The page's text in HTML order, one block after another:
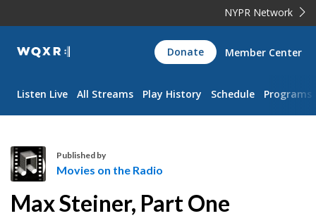
NYPR Network
WQXR
Navigation
Donate Member Center
Listen Live All Streams Play History Schedule Programs
o
Published by
Movies on the Radio
Max Steiner, Part One